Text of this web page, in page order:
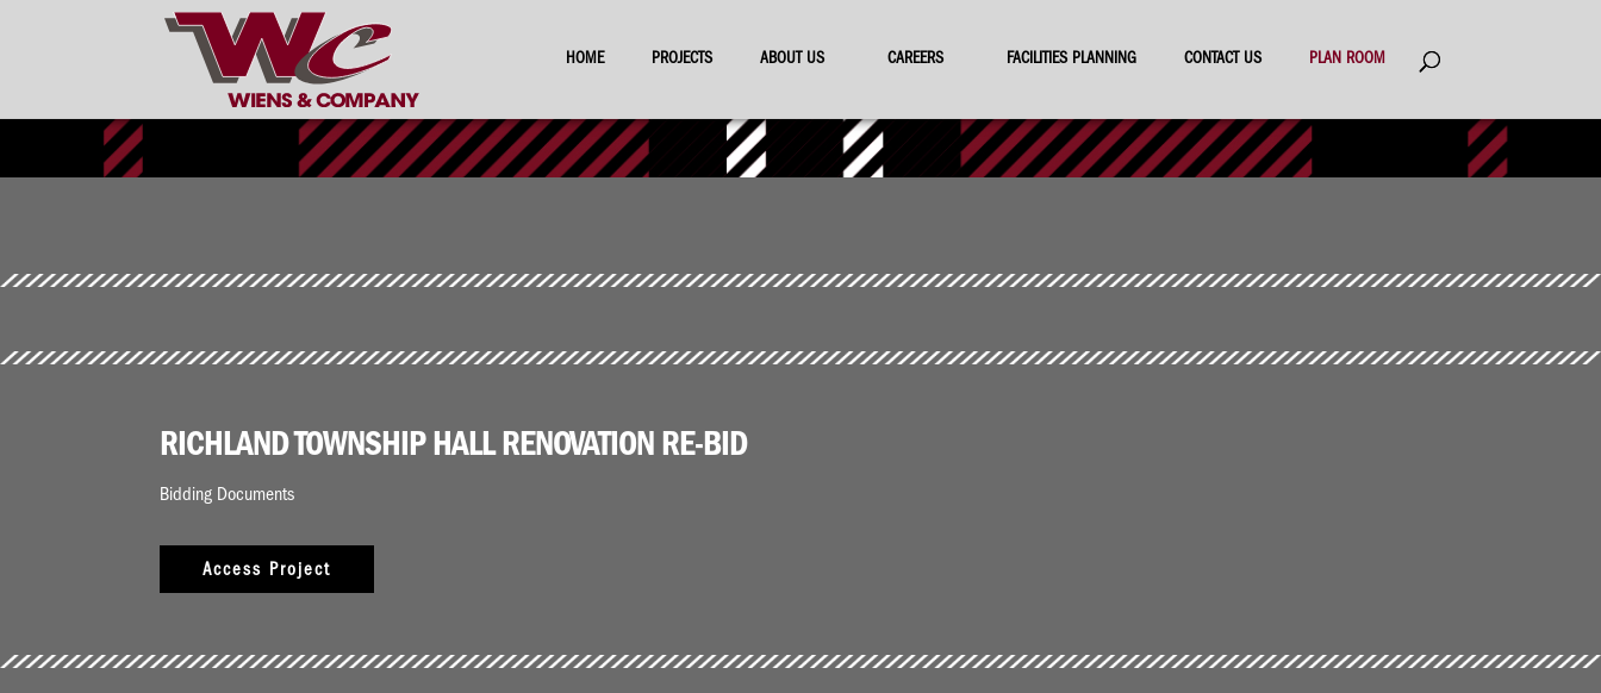
HOME PROJECTS ABOUT US CAREERS FACILITIES PLANNING CONTACT US PLAN ROOM
RICHLAND TOWNSHIP HALL RENOVATION RE-BID
Bidding Documents
Access Project